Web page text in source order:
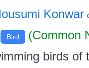
Konwar
Bird (Common
birds of